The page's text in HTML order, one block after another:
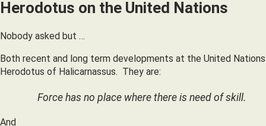
Herodotus on the United Nations
Nobody asked but …
Both recent and long term developments at the United
Herodotus of Halicarnassus. They are:
Force has no place where there is need of skill.
And